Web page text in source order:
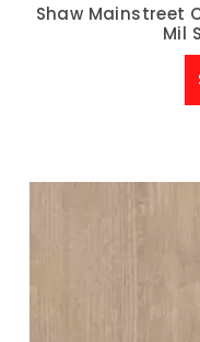
Shaw Mainstreet
Mil